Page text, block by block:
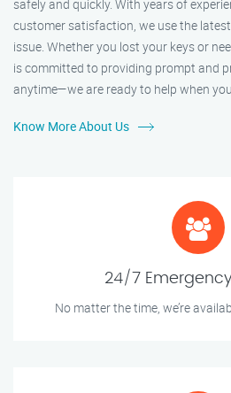
safely and quickly. With years of
customer satisfaction, we use the
issue. Whether you lost your keys or
is committed to providing prompt and
anytime—we are ready to help when
Know More About Us
24/7
No matter the time, we’re